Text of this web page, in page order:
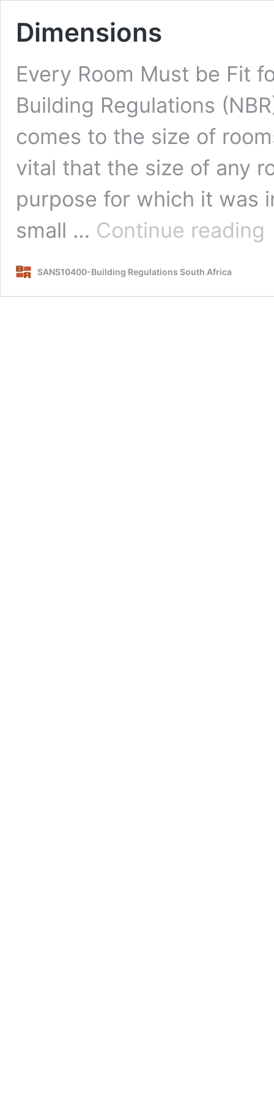
Dimensions
Every Room Must be Fit
Building Regulations
comes to the size of
vital that the size of any
purpose for which it was
small … Continue reading
SANS10400-Building Regulations South Africa